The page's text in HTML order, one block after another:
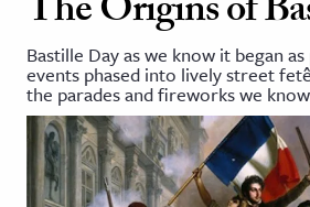
on JSTOR
and Learning
& Culture
The Origins of
Bastille Day as we know it began
events phased into lively street
the parades and fireworks we